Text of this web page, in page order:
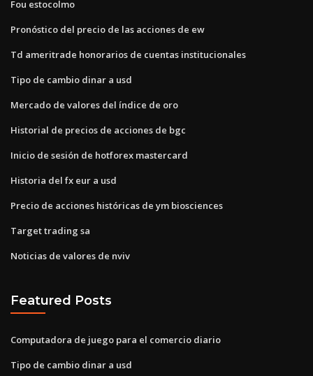
Fou estocolmo
Pronóstico del precio de las acciones de ew
Td ameritrade honorarios de cuentas institucionales
Tipo de cambio dinar a usd
Mercado de valores del índice de oro
Historial de precios de acciones de bgc
Inicio de sesión de hotforex mastercard
Historia del fx eur a usd
Precio de acciones históricas de ym biosciences
Target trading sa
Noticias de valores de nviv
Featured Posts
Computadora de juego para el comercio diario
Tipo de cambio dinar a usd